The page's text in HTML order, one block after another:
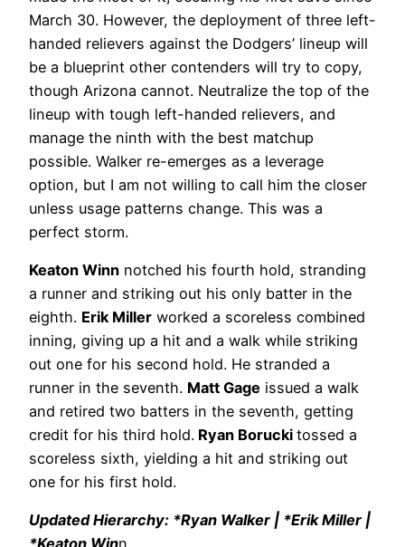
March 30. However, the deployment of three left-
handed relievers against the Dodgers’ lineup will
be a blueprint other contenders will try to copy,
though Arizona cannot. Neutralize the top of the
lineup with tough left-handed relievers, and
manage the ninth with the best matchup
possible. Walker re-emerges as a leverage
option, but I am not willing to call him the closer
unless usage patterns change. This was a
perfect storm.
Keaton Winn notched his fourth hold, stranding
a runner and striking out his only batter in the
eighth. Erik Miller worked a scoreless combined
inning, giving up a hit and a walk while striking
out one for his second hold. He stranded a
runner in the seventh. Matt Gage issued a walk
and retired two batters in the seventh, getting
credit for his third hold. Ryan Borucki tossed a
scoreless sixth, yielding a hit and striking out
one for his first hold.
Updated Hierarchy: *Ryan Walker | *Erik Miller |